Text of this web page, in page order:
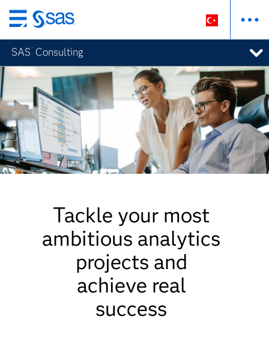
Ana
içeriğe
atla
SAS ® Consulting
Tackle your most
ambitious analytics
projects and
achieve real
success